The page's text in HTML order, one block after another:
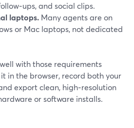
and social clips.
laptops. Many agents are on
or Mac laptops, not dedicated
with those requirements
in the browser, record both your
export clean, high‑resolution
or software installs.